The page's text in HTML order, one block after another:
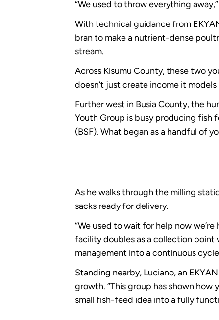
“We used to throw everything
With technical guidance from
bran to make a nutrient-dense
stream.
Across Kisumu County, these two
doesn’t just create income it
Further west in Busia County, the
Youth Group is busy producing fish
(BSF). What began as a handful of
As he walks through the milling
sacks ready for delivery.
“We used to wait for help now
facility doubles as a collection point
management into a continuous
Standing nearby, Luciano, an EKYAN
growth. “This group has shown how
small fish-feed idea into a fully